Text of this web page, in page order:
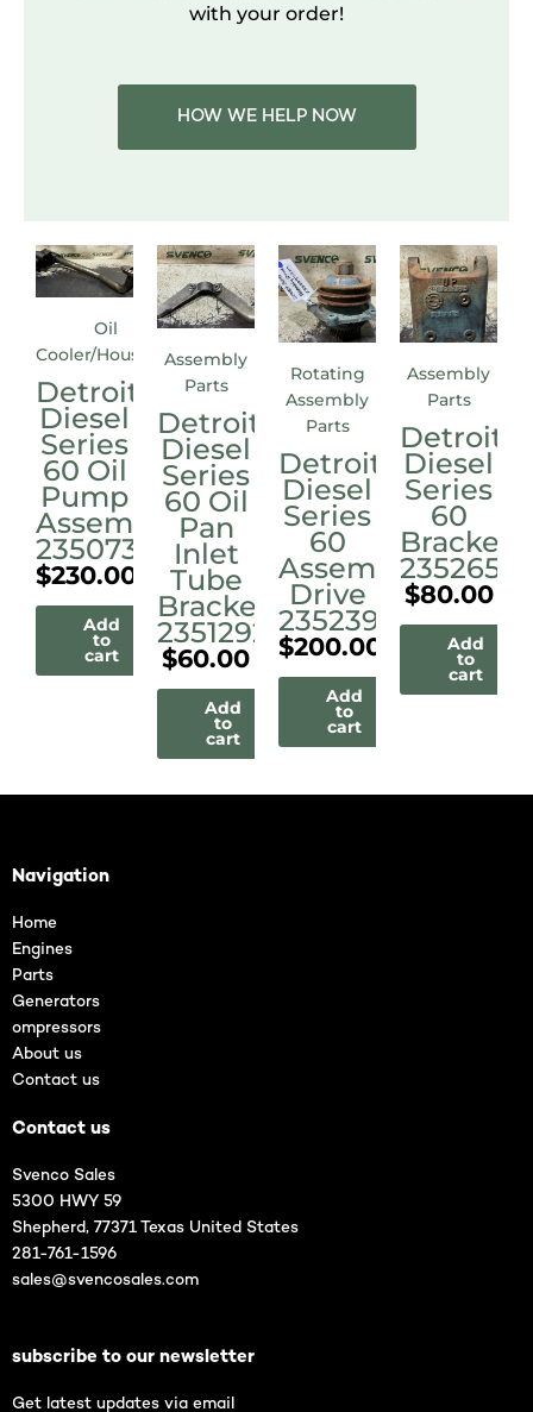
with your order!
HOW WE HELP NOW
Oil
Cooler/Housings
Detroit
Diesel
Series
60 Oil
Pump
Assembly
23507338
$230.00
Add
to
cart
Assembly
Parts
Detroit
Diesel
Series
60 Oil
Pan
Inlet
Tube
Bracket
23512921
$60.00
Add
to
cart
Rotating
Assembly
Parts
Detroit
Diesel
Series
60
Assembly
Drive
23523972M
$200.00
Add
to
cart
Assembly
Parts
Detroit
Diesel
Series
60
Bracket
23526515
$80.00
Add
to
cart
Navigation
Home
Engines
Parts
Generators
ompressors
About us
Contact us
Contact us
Svenco Sales
5300 HWY 59
Shepherd, 77371 Texas United States
281-761-1596
sales@svencosales.com
subscribe to our newsletter
Get latest updates via email